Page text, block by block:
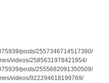
posts/2557346714517380/
videos/2585631978421954/
posts/2555682091350509/
videos/922294618199769/